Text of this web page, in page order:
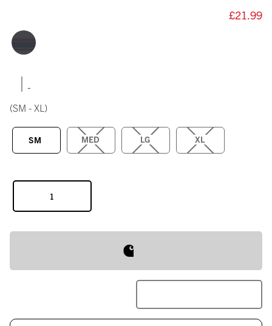
£21.99
|
(SM - XL)
SM MED LG XL